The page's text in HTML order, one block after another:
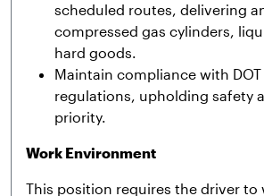
scheduled routes, delivering
compressed gas cylinders,
hard goods.
Maintain compliance with DOT
regulations, upholding safety
priority.
Work Environment
This position requires the driver to